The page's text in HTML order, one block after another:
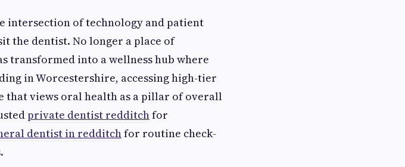
intersection of technology and patient
the dentist. No longer a place of
transformed into a wellness hub where
in Worcestershire, accessing high-tier
that views oral health as a pillar of overall
private dentist redditchfor
dentist in redditchfor routine check-